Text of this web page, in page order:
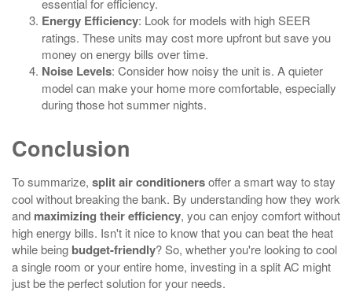
Energy Efficiency: Look for models with high SEER
ratings. These units may cost more upfront but save you
money on energy bills over time.
Noise Levels: Consider how noisy the unit is. A quieter
model can make your home more comfortable, especially
during those hot summer nights.
Conclusion
To summarize, split air conditionersoffer a smart way to stay
cool without breaking the bank. By understanding how they work
and maximizing their efficiency, you can enjoy comfort without
high energy bills. Isn't it nice to know that you can beat the heat
while being budget-friendly? So, whether you're looking to cool
a single room or your entire home, investing in a split AC might
just be the perfect solution for your needs.